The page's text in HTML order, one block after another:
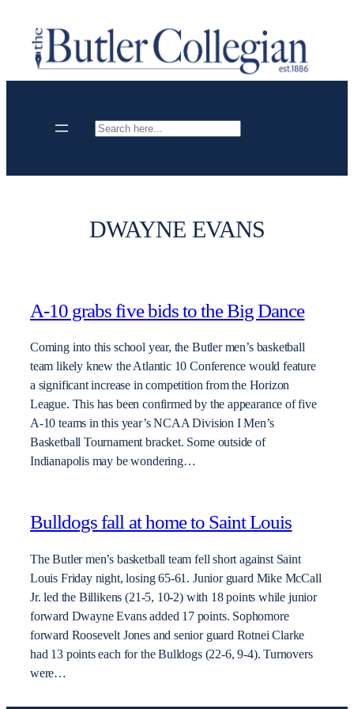
content
Search
DWAYNE EVANS
A-10 grabs five bids to the Big Dance
Coming into this school year, the Butler men’s basketball
team likely knew the Atlantic 10 Conference would feature
a significant increase in competition from the Horizon
League. This has been confirmed by the appearance of five
A-10 teams in this year’s NCAA Division I Men’s
Basketball Tournament bracket. Some outside of
Indianapolis may be wondering…
Bulldogs fall at home to Saint Louis
The Butler men’s basketball team fell short against Saint
Louis Friday night, losing 65-61. Junior guard Mike McCall
Jr. led the Billikens (21-5, 10-2) with 18 points while junior
forward Dwayne Evans added 17 points. Sophomore
forward Roosevelt Jones and senior guard Rotnei Clarke
had 13 points each for the Bulldogs (22-6, 9-4). Turnovers
were…